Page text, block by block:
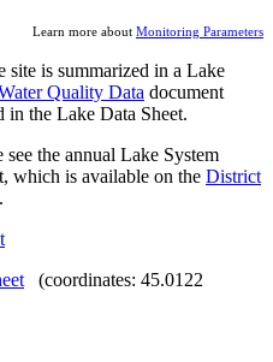
Learn more about Monitoring Parameters
site is summarized in a Lake
Quality Data document
in the Lake Data Sheet.
the annual Lake System
which is available on the District
.
(coordinates: 45.0122